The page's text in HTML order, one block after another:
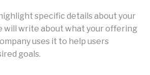
specific details about your
will write about what your offering
uses it to help users
goals.